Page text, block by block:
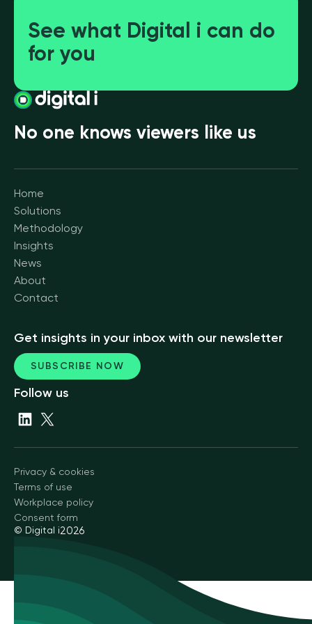
See what Digital i can do
for you
No one knows viewers like us
Home
Solutions
Methodology
Insights
News
About
Contact
Get insights in your inbox with our newsletter
SUBSCRIBE NOW
Follow us
Privacy & cookies
Terms of use
Workplace policy
Consent form
© Digital i2026